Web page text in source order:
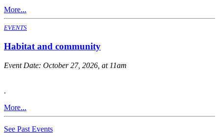
More...
EVENTS
Habitat and community
Event Date: October 27, 2026, at 11am
.
More...
See Past Events